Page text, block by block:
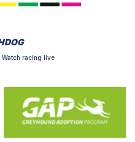
Watch racing live